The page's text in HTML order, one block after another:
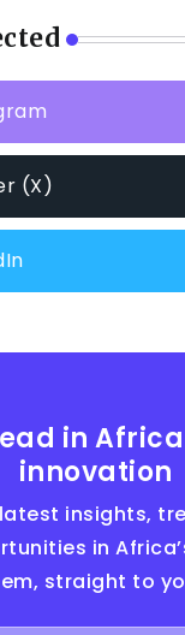
(X)
in
innovation
insights,
in
straight to